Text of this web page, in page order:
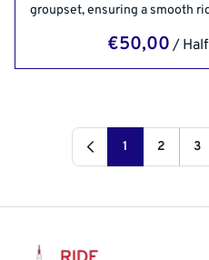
groupset, ensuring a smooth
/
1 2 3